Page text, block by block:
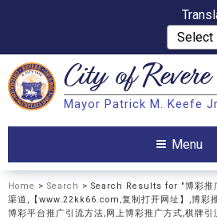
Search City ofRevere
Mayor Patrick M. Keefe
Menu
Home > Search > Search Results for "博彩推
渠道,【www.22kk66.com,复制打开网址】,博彩
博彩平台推广引流方法,网上博彩推广方式,棋牌